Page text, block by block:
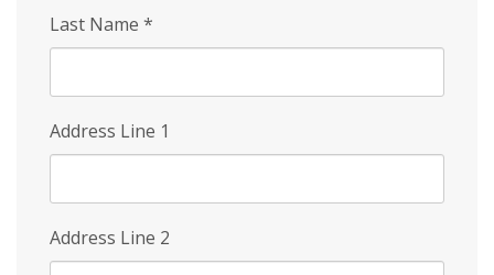
Last Name *
Address Line 1
Address Line 2